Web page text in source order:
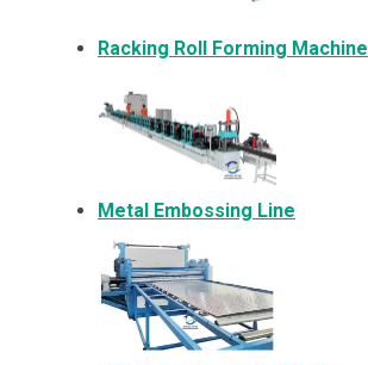
Racking Roll Forming Machine
Metal Embossing Line